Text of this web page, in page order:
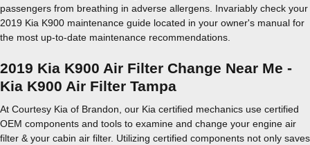
passengers from breathing in adverse allergens. Invariably check your
2019 Kia K900 maintenance guide located in your owner's manual for
the most up-to-date maintenance recommendations.
2019 Kia K900 Air Filter Change Near Me -
Kia K900 Air Filter Tampa
At Courtesy Kia of Brandon, our Kia certified mechanics use certified
OEM components and tools to examine and change your engine air
filter & your cabin air filter. Utilizing certified components not only saves